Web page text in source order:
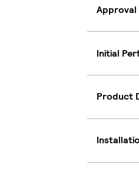
Approval
Initial
Product